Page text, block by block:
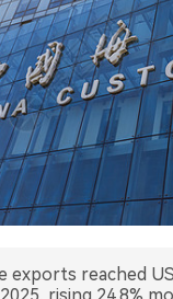
exports reached
rising 24.8%